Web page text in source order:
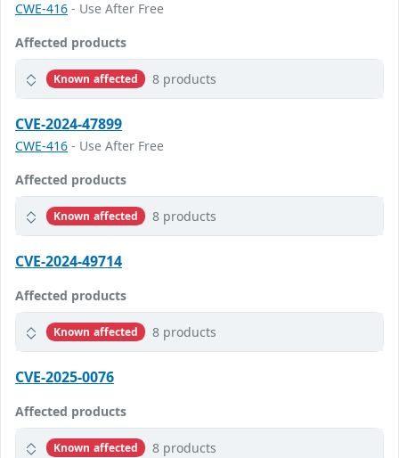
CWE-416 - Use After Free
Affected products
Known affected 8 products
CVE-2024-47899
CWE-416 - Use After Free
Affected products
Known affected 8 products
CVE-2024-49714
Affected products
Known affected 8 products
CVE-2025-0076
Affected products
Known affected 8 products